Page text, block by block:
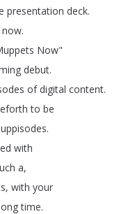
presentation deck.
now.
Now"
debut.
of digital content.
to be
.
with
a,
, with your
time.